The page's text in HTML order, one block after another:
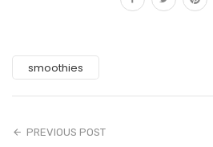
smoothies
PREVIOUS POST